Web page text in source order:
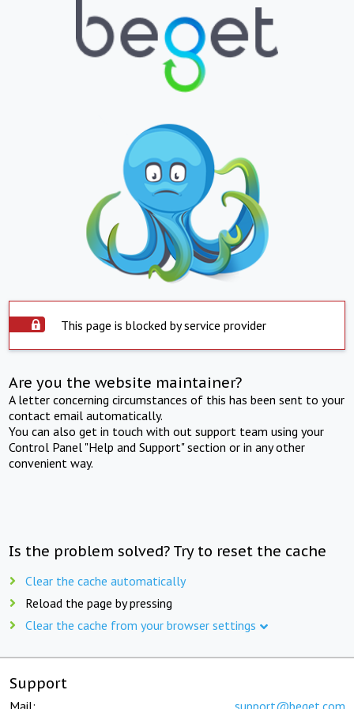
This page is blocked by service provider
Are you the website maintainer?
A letter concerning circumstances of this has been sent to your
contact email automatically.
You can also get in touch with out support team using your
Control Panel "Help and Support" section or in any other
convenient way.
Is the problem solved? Try to reset the cache
Clear the cache automatically
Reload the page by pressing
Clear the cache from your browser settings
Support
Mail: support@beget.com